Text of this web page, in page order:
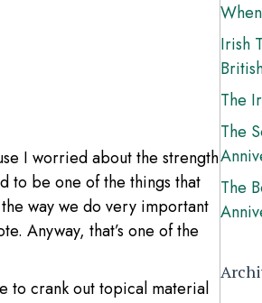
I worried about the strength
to be one of the things that
way we do very important
Anyway, that’s one of the
to crank out topical material
Irish
The
The
The